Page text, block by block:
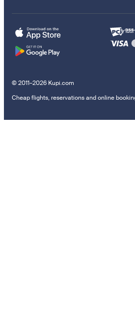
© 2011–2026 Kupi.com
Cheap flights, reservations and online